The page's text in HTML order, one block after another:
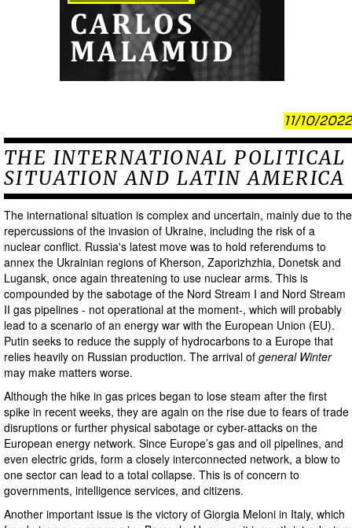
11/10/2022
THE INTERNATIONAL POLITICAL
SITUATION AND LATIN AMERICA
The international situation is complex and uncertain, mainly due to the
repercussions of the invasion of Ukraine, including the risk of a
nuclear conflict. Russia's latest move was to hold referendums to
annex the Ukrainian regions of Kherson, Zaporizhzhia, Donetsk and
Lugansk, once again threatening to use nuclear arms. This is
compounded by the sabotage of the Nord Stream I and Nord Stream
II gas pipelines - not operational at the moment-, which will probably
lead to a scenario of an energy war with the European Union (EU).
Putin seeks to reduce the supply of hydrocarbons to a Europe that
relies heavily on Russian production. The arrival of general Winter
may make matters worse.
Although the hike in gas prices began to lose steam after the first
spike in recent weeks, they are again on the rise due to fears of trade
disruptions or further physical sabotage or cyber-attacks on the
European energy network. Since Europe’s gas and oil pipelines, and
even electric grids, form a closely interconnected network, a blow to
one sector can lead to a total collapse. This is of concern to
governments, intelligence services, and citizens.
Another important issue is the victory of Giorgia Meloni in Italy, which